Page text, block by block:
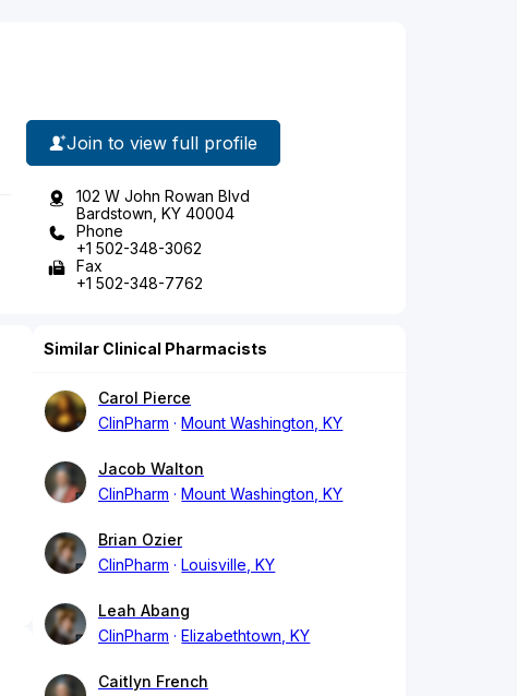
Join to view full profile
102 W John Rowan Blvd
Bardstown, KY 40004
Phone
+1 502-348-3062
Fax
+1 502-348-7762
Similar Clinical Pharmacists
Carol Pierce
ClinPharm
Mount Washington, KY
Jacob Walton
ClinPharm
Mount Washington, KY
Brian Ozier
ClinPharm
Louisville, KY
Leah Abang
ClinPharm
Elizabethtown, KY
Caitlyn French